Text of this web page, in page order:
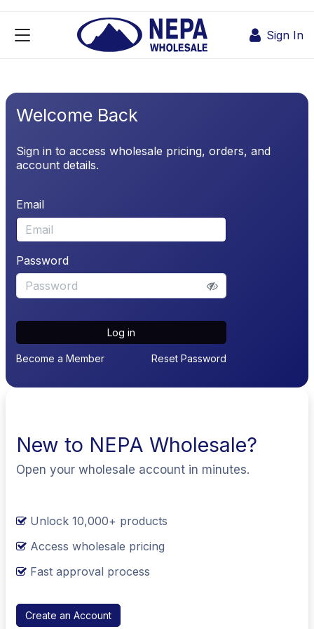
Sign In
Welcome Back
Sign in to access wholesale pricing, orders, and
account details.
Email
Password
Log in
Become a Member Reset Password
New to NEPA Wholesale?
Open your wholesale account in minutes.
Unlock 10,000+ products
Access wholesale pricing
Fast approval process
Create an Account